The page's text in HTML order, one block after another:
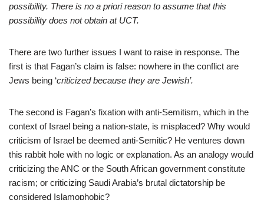
possibility. There is no a priori reason to assume that this
possibility does not obtain at UCT.
There are two further issues I want to raise in response. The
first is that Fagan’s claim is false: nowhere in the conflict are
Jews being ‘criticized because they are Jewish’.
The second is Fagan’s fixation with anti-Semitism, which in the
context of Israel being a nation-state, is misplaced? Why would
criticism of Israel be deemed anti-Semitic? He ventures down
this rabbit hole with no logic or explanation. As an analogy would
criticizing the ANC or the South African government constitute
racism; or criticizing Saudi Arabia’s brutal dictatorship be
considered Islamophobic?